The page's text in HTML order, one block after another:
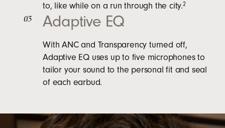
to, like while on a run through the city.2
03 Adaptive EQ
With ANC and Transparency turned off,
Adaptive EQ uses up to five microphones to
tailor your sound to the personal fit and seal
of each earbud.